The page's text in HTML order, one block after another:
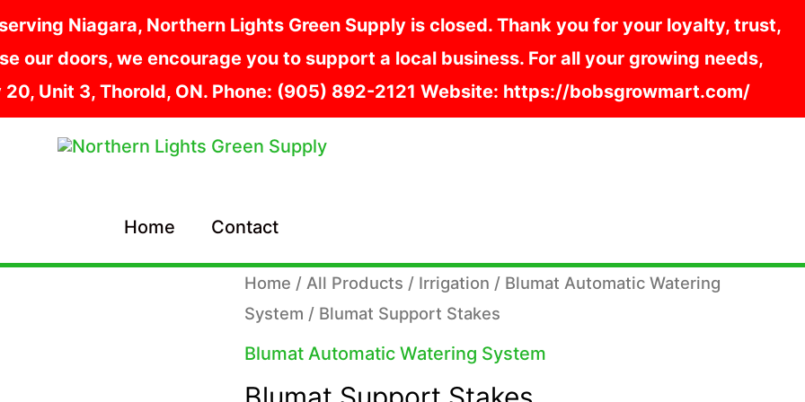
Niagara, Northern Lights Green Supply is closed. Thank you for your loyalty, trust,
our doors, we encourage you to support a local business. For all your growing needs,
Unit 3, Thorold, ON. Phone: (905) 892-2121 Website: https://bobsgrowmart.com/
Home
Contact
Home / All Products / Irrigation / Blumat Automatic Watering
System / Blumat Support Stakes
Blumat Automatic Watering System